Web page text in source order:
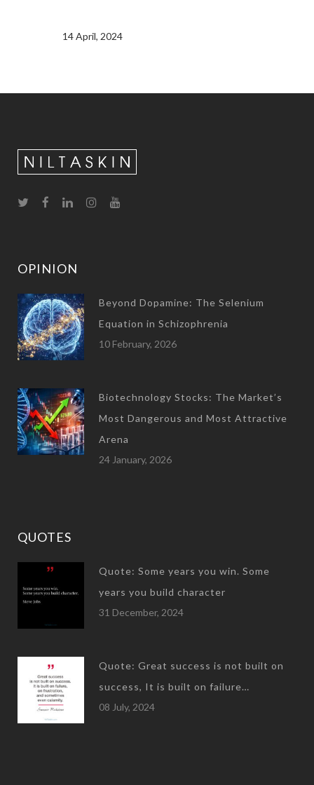
14 April, 2024
OPINION
Beyond Dopamine: The Selenium
Equation in Schizophrenia
10 February, 2026
Biotechnology Stocks: The Market’s
Most Dangerous and Most Attractive
Arena
24 January, 2026
QUOTES
Quote: Some years you win. Some
years you build character
31 December, 2024
Quote: Great success is not built on
success, It is built on failure…
08 July, 2024